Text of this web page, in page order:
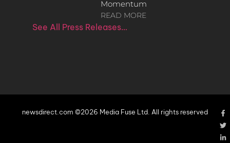
Momentum
READ MORE
See All Press Releases…
newsdirect.com ©2026 Media Fuse Ltd. All rights reserved